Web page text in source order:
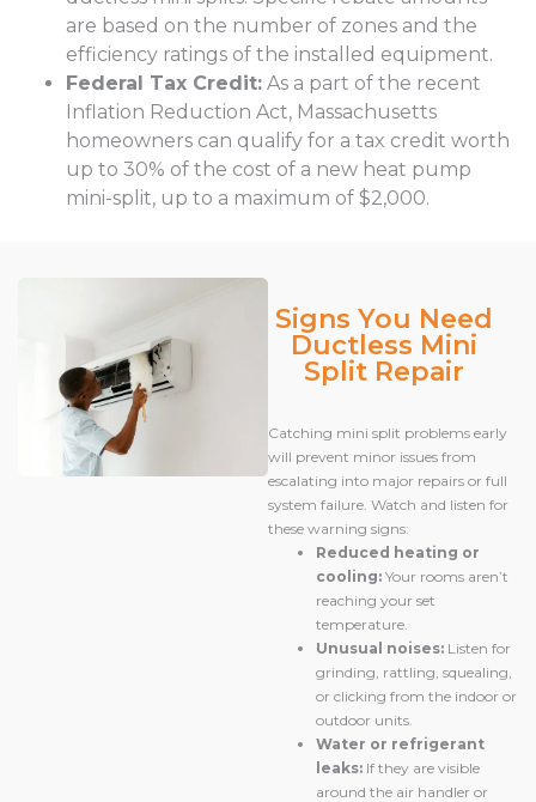
are based on the number of zones and the
efficiency ratings of the installed equipment.
Federal Tax Credit: As a part of the recent
Inflation Reduction Act, Massachusetts
homeowners can qualify for a tax credit worth
up to 30% of the cost of a new heat pump
mini-split, up to a maximum of $2,000.
Signs You Need
Ductless Mini
Split Repair
Catching mini split problems early
will prevent minor issues from
escalating into major repairs or full
system failure. Watch and listen for
these warning signs:
Reduced heating or
cooling: Your rooms aren’t
reaching your set
temperature.
Unusual noises: Listen for
grinding, rattling, squealing,
or clicking from the indoor or
outdoor units.
Water or refrigerant
leaks: If they are visible
around the air handler or